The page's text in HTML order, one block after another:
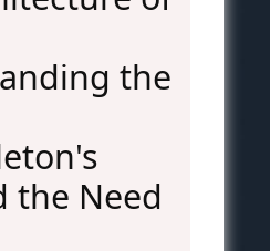
the
the Need